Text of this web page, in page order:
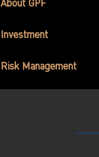
About GPF
Investment
Risk Management